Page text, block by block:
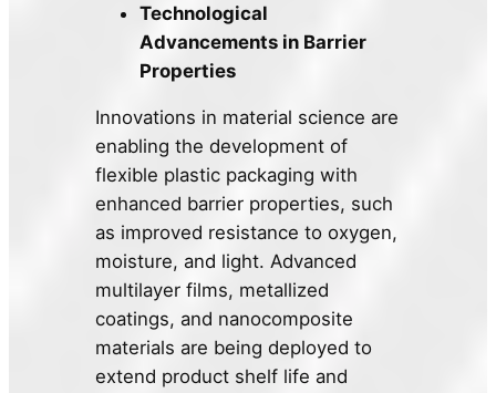
Technological
Advancements in Barrier
Properties
Innovations in material science are
enabling the development of
flexible plastic packaging with
enhanced barrier properties, such
as improved resistance to oxygen,
moisture, and light. Advanced
multilayer films, metallized
coatings, and nanocomposite
materials are being deployed to
extend product shelf life and